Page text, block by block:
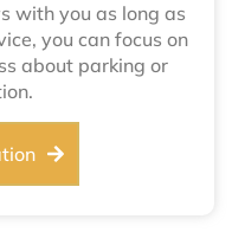
with you as long as
you can focus on
about parking or